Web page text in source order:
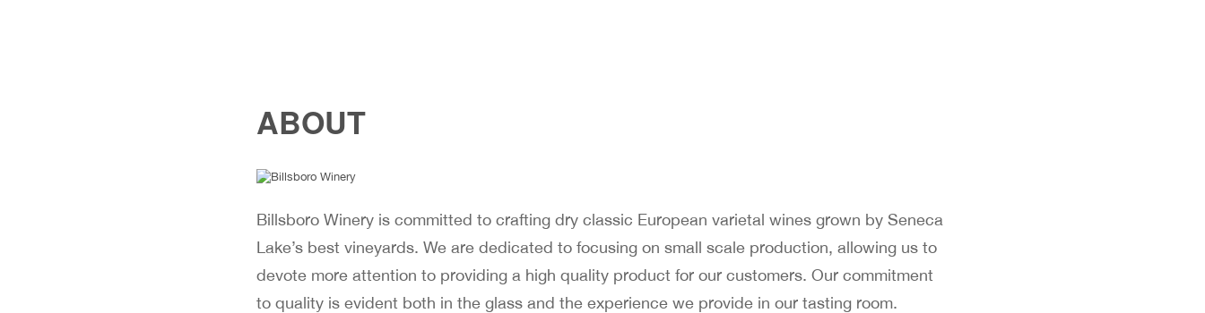
ABOUT
Billsboro Winery is committed to crafting dry classic European varietal wines grown by Seneca
Lake’s best vineyards. We are dedicated to focusing on small scale production, allowing us to
devote more attention to providing a high quality product for our customers. Our commitment
to quality is evident both in the glass and the experience we provide in our tasting room.